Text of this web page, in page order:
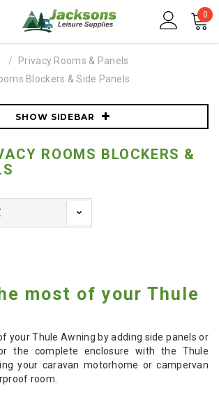
0
Privacy Rooms & Panels
Blockers & Side Panels
SHOW SIDEBAR
ROOMS BLOCKERS &
most of your Thule
your Thule Awning by adding side panels or
the complete enclosure with the Thule
your caravan motorhome or campervan
room.